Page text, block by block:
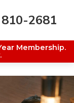
2681
Membership.